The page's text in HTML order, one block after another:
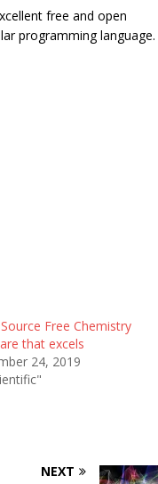
free and open
programming language.
Free Chemistry
that excels
24, 2019
NEXT